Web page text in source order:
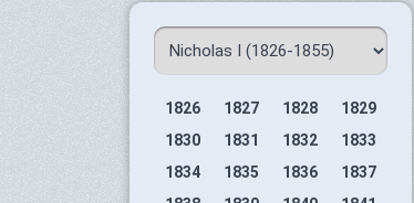
1826 1827 1828
1829
1830
1831 1832
1833
1834
1835 1836
1837